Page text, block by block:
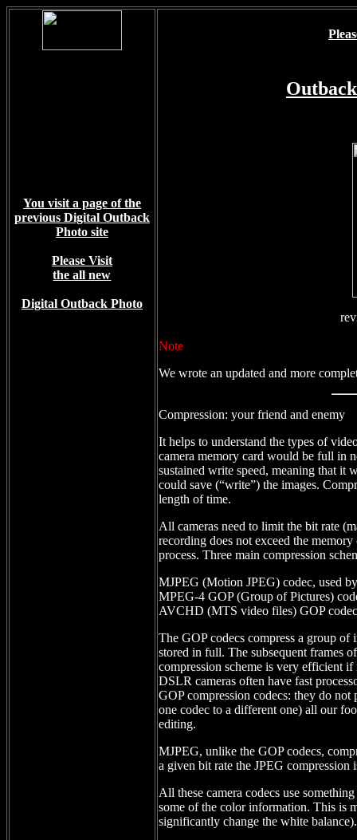
You visit a page of the
previous Digital Outback
Photo site
Please Visit
the all new
Digital Outback Photo
Note
We wrote an updated and more
Compression: your friend and enemy
It helps to understand the types of
camera memory card would be full in
sustained write speed, meaning that it
could save (“write”) the images.
length of time.
All cameras need to limit the bit rate
recording does not exceed the
process. Three main compression
MJPEG (Motion JPEG) codec, used
MPEG-4 GOP (Group of Pictures)
AVCHD (MTS video files) GOP
The GOP codecs compress a group
stored in full. The subsequent frames
compression scheme is very efficient
DSLR cameras often have fast
GOP compression codecs: they do
one codec to a different one) all our
editing.
MJPEG, unlike the GOP codecs,
a given bit rate the JPEG
All these camera codecs use
some of the color information. This is
significantly change the white balance).